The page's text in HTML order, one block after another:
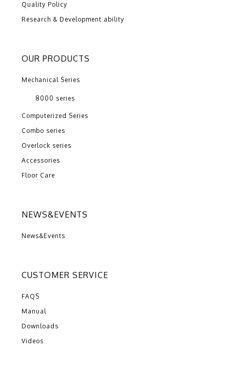
Quality Policy
Research & Development ability
OUR PRODUCTS
Mechanical Series
8000 series
Computerized Series
Combo series
Overlock series
Accessories
Floor Care
NEWS&EVENTS
News&Events
CUSTOMER SERVICE
FAQS
Manual
Downloads
Videos